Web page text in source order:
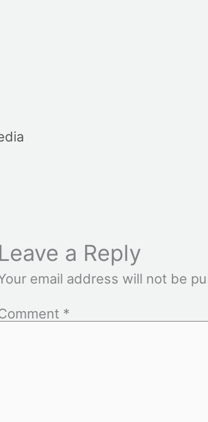
Leave a Reply
email address will not be
*